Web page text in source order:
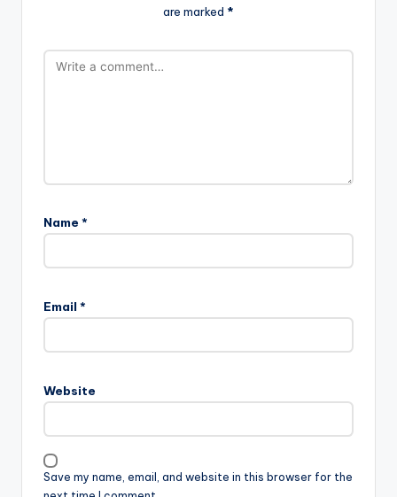
are marked *
Name *
Email *
Website
Save my name, email, and website in this browser for the